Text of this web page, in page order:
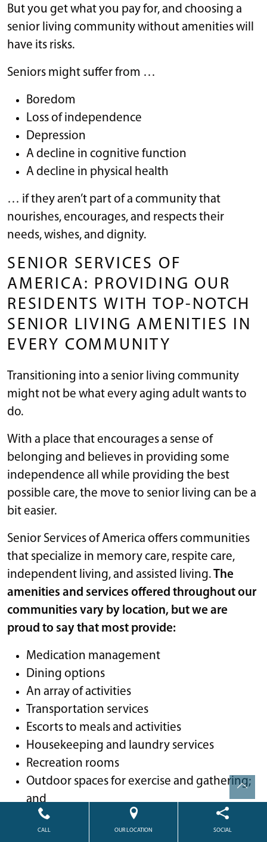
But you get what you pay for, and choosing a
senior living community without amenities will
have its risks.
Seniors might suffer from …
Boredom
Loss of independence
Depression
A decline in cognitive function
A decline in physical health
… if they aren’t part of a community that
nourishes, encourages, and respects their
needs, wishes, and dignity.
SENIOR SERVICES OF
AMERICA: PROVIDING OUR
RESIDENTS WITH TOP-NOTCH
SENIOR LIVING AMENITIES IN
EVERY COMMUNITY
Transitioning into a senior living community
might not be what every aging adult wants to
do.
With a place that encourages a sense of
belonging and believes in providing some
independence all while providing the best
possible care, the move to senior living can be a
bit easier.
Senior Services of America offers communities
that specialize in memory care, respite care,
independent living, and assisted living.The
amenities and services offered throughout our
communities vary by location, but we are
proud to say that most provide:
Medication management
Dining options
An array of activities
Transportation services
Escorts to meals and activities
Housekeeping and laundry services
Recreation rooms
Outdoor spaces for exercise and gathering;
and
Many opportunities for socialization
CALL OUR LOCATION SOCIAL